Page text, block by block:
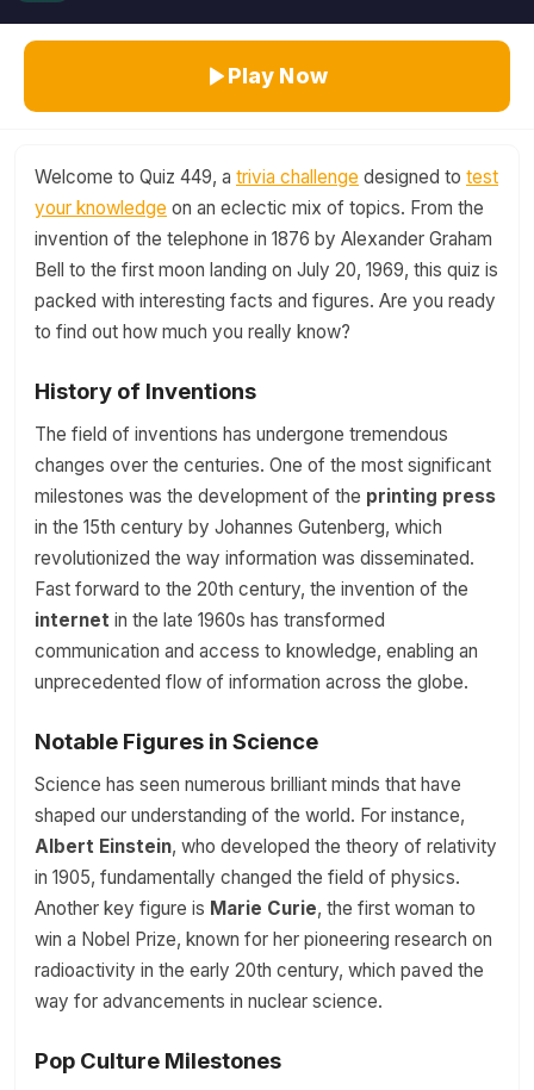
Play Now
Welcome to Quiz 449, a trivia challenge designed to test
your knowledge on an eclectic mix of topics. From the
invention of the telephone in 1876 by Alexander Graham
Bell to the first moon landing on July 20, 1969, this quiz is
packed with interesting facts and figures. Are you ready
to find out how much you really know?
History of Inventions
The field of inventions has undergone tremendous
changes over the centuries. One of the most significant
milestones was the development of the printing press
in the 15th century by Johannes Gutenberg, which
revolutionized the way information was disseminated.
Fast forward to the 20th century, the invention of the
internet in the late 1960s has transformed
communication and access to knowledge, enabling an
unprecedented flow of information across the globe.
Notable Figures in Science
Science has seen numerous brilliant minds that have
shaped our understanding of the world. For instance,
Albert Einstein, who developed the theory of relativity
in 1905, fundamentally changed the field of physics.
Another key figure is Marie Curie, the first woman to
win a Nobel Prize, known for her pioneering research on
radioactivity in the early 20th century, which paved the
way for advancements in nuclear science.
Pop Culture Milestones